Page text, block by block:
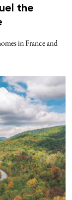
the
in France and